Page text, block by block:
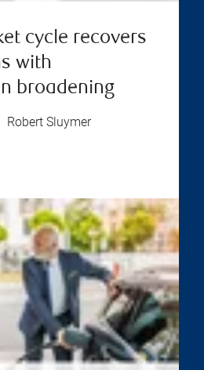
cycle recovers
with
broadening
Robert Sluymer